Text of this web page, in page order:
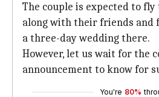
The couple is expected to
along with their friends and
a three-day wedding there.
However, let us wait for the
announcement to know for
You're 80%